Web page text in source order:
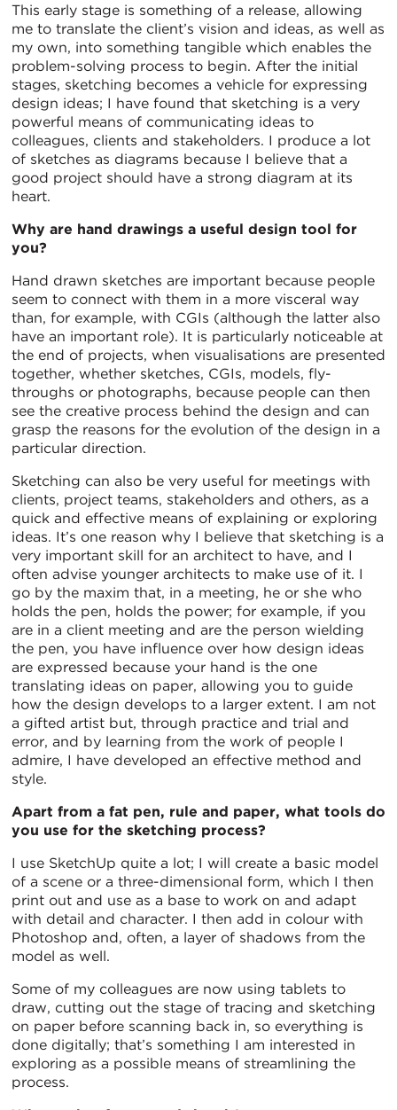
This early stage is something of a release, allowing
me to translate the client’s vision and ideas, as well as
my own, into something tangible which enables the
problem-solving process to begin. After the initial
stages, sketching becomes a vehicle for expressing
design ideas; I have found that sketching is a very
powerful means of communicating ideas to
colleagues, clients and stakeholders. I produce a lot
of sketches as diagrams because I believe that a
good project should have a strong diagram at its
heart.
Why are hand drawings a useful design tool for
you?
Hand drawn sketches are important because people
seem to connect with them in a more visceral way
than, for example, with CGIs (although the latter also
have an important role). It is particularly noticeable at
the end of projects, when visualisations are presented
together, whether sketches, CGIs, models, fly-
throughs or photographs, because people can then
see the creative process behind the design and can
grasp the reasons for the evolution of the design in a
particular direction.
Sketching can also be very useful for meetings with
clients, project teams, stakeholders and others, as a
quick and effective means of explaining or exploring
ideas. It’s one reason why I believe that sketching is a
very important skill for an architect to have, and I
often advise younger architects to make use of it. I
go by the maxim that, in a meeting, he or she who
holds the pen, holds the power; for example, if you
are in a client meeting and are the person wielding
the pen, you have influence over how design ideas
are expressed because your hand is the one
translating ideas on paper, allowing you to guide
how the design develops to a larger extent. I am not
a gifted artist but, through practice and trial and
error, and by learning from the work of people I
admire, I have developed an effective method and
style.
Apart from a fat pen, rule and paper, what tools do
you use for the sketching process?
I use SketchUp quite a lot; I will create a basic model
of a scene or a three-dimensional form, which I then
print out and use as a base to work on and adapt
with detail and character. I then add in colour with
Photoshop and, often, a layer of shadows from the
model as well.
Some of my colleagues are now using tablets to
draw, cutting out the stage of tracing and sketching
on paper before scanning back in, so everything is
done digitally; that’s something I am interested in
exploring as a possible means of streamlining the
process.